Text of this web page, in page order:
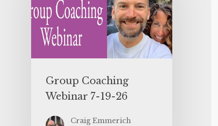
Group Coaching
Webinar 7-19-26
Craig Emmerich